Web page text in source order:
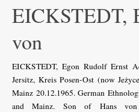
EICKSTEDT,
von
EICKSTEDT, Egon Rudolf Ernst
Jersitz, Kreis Posen-Ost (now
Mainz 20.12.1965. German
and Mainz. Son of Hans von